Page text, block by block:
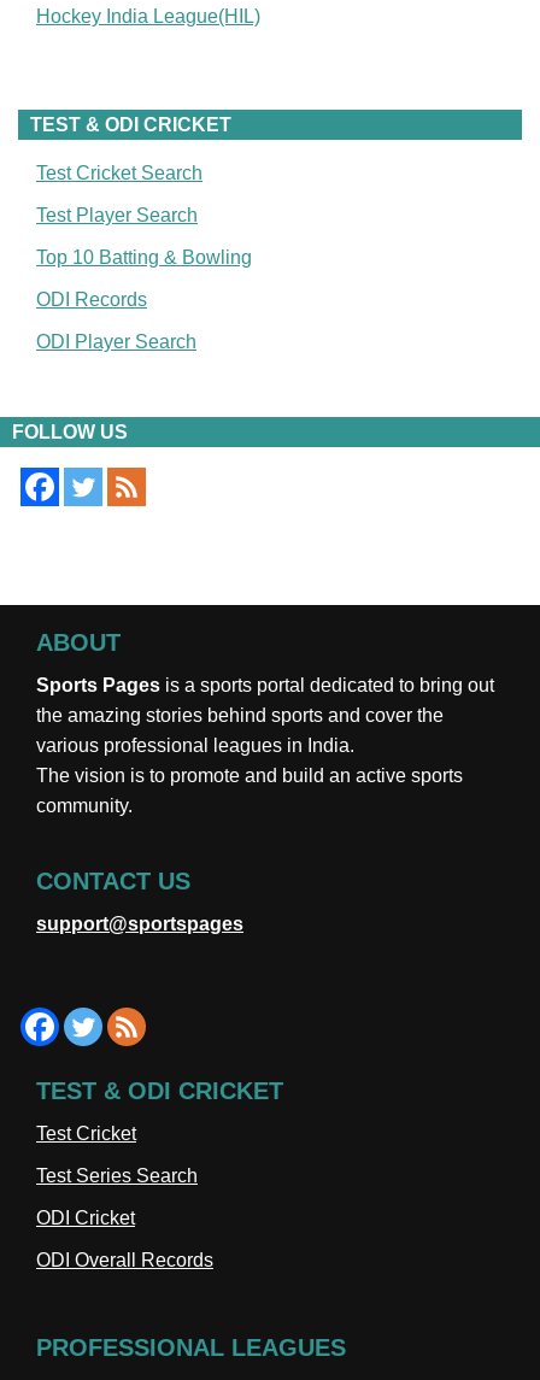
Hockey India League(HIL)
TEST & ODI CRICKET
Test Cricket Search
Test Player Search
Top 10 Batting & Bowling
ODI Records
ODI Player Search
FOLLOW US
ABOUT
Sports Pages is a sports portal dedicated to bring out
the amazing stories behind sports and cover the
various professional leagues in India.
The vision is to promote and build an active sports
community.
CONTACT US
support@sportspages
TEST & ODI CRICKET
Test Cricket
Test Series Search
ODI Cricket
ODI Overall Records
PROFESSIONAL LEAGUES